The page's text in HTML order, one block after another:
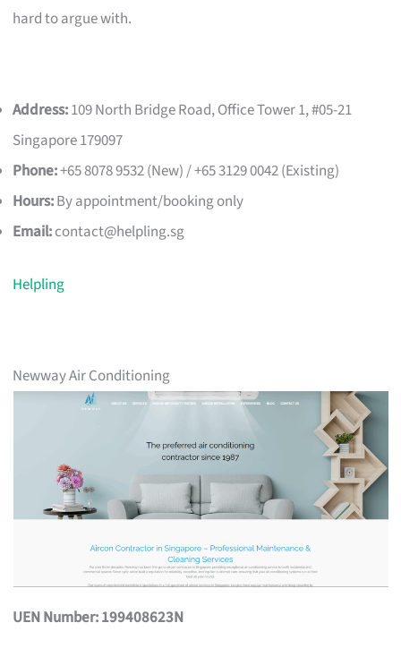
hard to argue with.
Address:109 North Bridge Road, Office Tower 1, #05-21
Singapore 179097
Phone:+65 8078 9532 (New) / +65 3129 0042 (Existing)
Hours:By appointment/booking only
Email:contact@helpling.sg
Helpling
Newway Air Conditioning
UEN Number: 199408623N